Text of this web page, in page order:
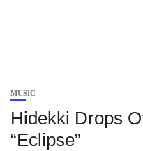
MUSIC
Hidekki Drops
“Eclipse”